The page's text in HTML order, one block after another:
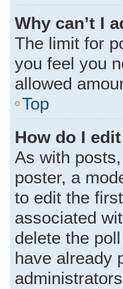
Why can’t I
The limit for
you feel you
allowed
Top
How do I
As with
poster, a
to edit the
associated
delete the
have already